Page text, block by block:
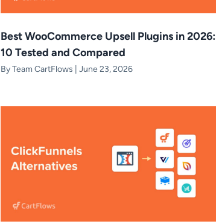
Best WooCommerce Upsell Plugins in 2026:
10 Tested and Compared
ByTeam CartFlows June 23, 2026